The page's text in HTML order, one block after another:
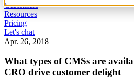
Customers
Resources
Pricing
Let's chat
Apr. 26, 2018
What types of CMSs are
CRO drive customer delight